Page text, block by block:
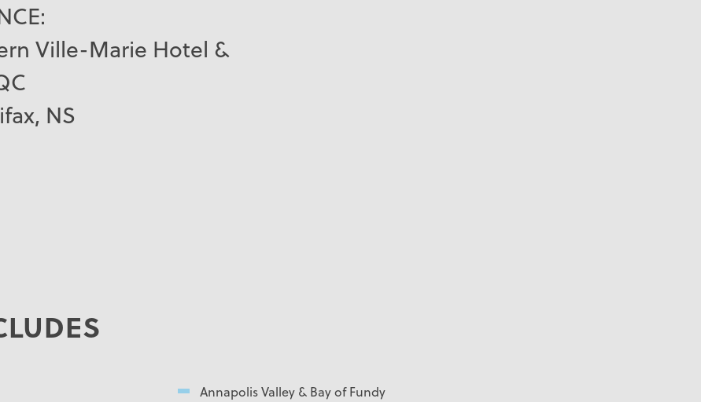
Ville-Marie Hotel &
NS
Annapolis Valley & Bay of Fundy